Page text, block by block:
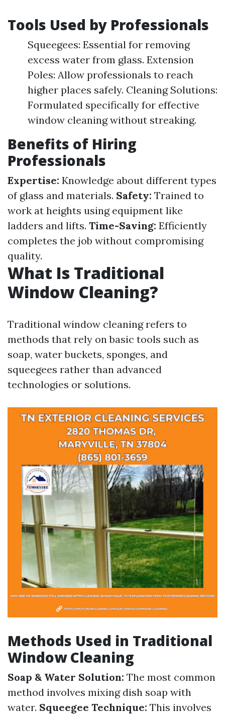
Tools Used by Professionals
Squeegees: Essential for removing
excess water from glass. Extension
Poles: Allow professionals to reach
higher places safely. Cleaning Solutions:
Formulated specifically for effective
window cleaning without streaking.
Benefits of Hiring
Professionals
Expertise: Knowledge about different types
of glass and materials. Safety: Trained to
work at heights using equipment like
ladders and lifts. Time-Saving: Efficiently
completes the job without compromising
quality.
What Is Traditional
Window Cleaning?
Traditional window cleaning refers to
methods that rely on basic tools such as
soap, water buckets, sponges, and
squeegees rather than advanced
technologies or solutions.
Methods Used in Traditional
Window Cleaning
Soap & Water Solution: The most common
method involves mixing dish soap with
water. Squeegee Technique: This involves